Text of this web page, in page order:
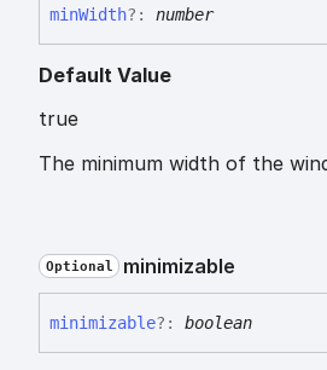
minWidth?: number
Default Value
true
The minimum width of the
Optional minimizable
minimizable?: boolean